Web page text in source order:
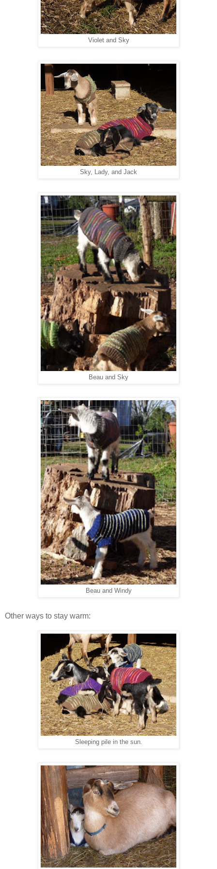
Violet and Sky
Sky, Lady, and Jack
Beau and Sky
Beau and Windy
Other ways to stay warm:
Sleeping pile in the sun.